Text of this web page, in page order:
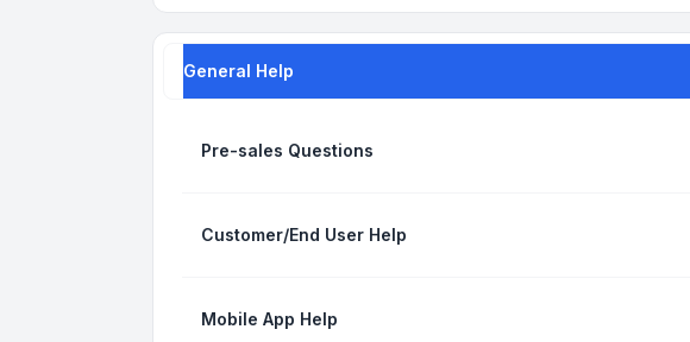
General Help
Pre-sales Questions
Customer/End User Help
Mobile App Help